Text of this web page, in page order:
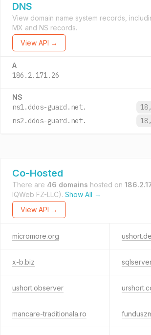
DNS
View domain name system records,
MX and NS records.
View API →
A
186.2.171.26
NS
ns1.ddos-guard.net.
ns2.ddos-guard.net.
Co-Hosted
There are 46 domains hosted on
IQWeb FZ-LLC). Show All →
View API →
micromore.org
x-b.biz
ushort.observer
mancare-traditionala.ro